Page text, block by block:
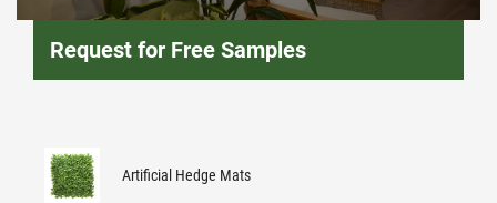
Request for Free Samples
Artificial Hedge Mats